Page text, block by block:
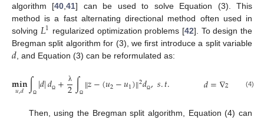
algorithm [40 ,41] can be used to solve Equation (3). This
method is a fast alternating directional method often used in
solving 𝐿1 regularized optimization problems [42]. To design the
Bregman split algorithm for (3), we first introduce a split variable
𝑑 , and Equation (3) can be reformulated as:
𝐦𝐢𝐧
𝑢,𝑑 ∫Ω |𝑑|𝑑Ω + λ
2∫Ω ‖𝑧−(𝑢2−𝑢1)‖2𝑑Ω,𝑠.𝑡. 𝑑=∇𝑧 (4)
Then, using the Bregman split algorithm, Equation (4) can